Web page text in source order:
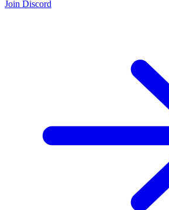
Join Discord